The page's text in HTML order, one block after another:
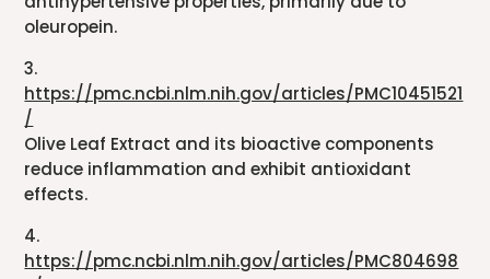
oleuropein.
3.
https://pmc.ncbi.nlm.nih.gov/articles/PMC10451521
/
Olive Leaf Extract and its bioactive components
reduce inflammation and exhibit antioxidant
effects.
4.
https://pmc.ncbi.nlm.nih.gov/articles/PMC804698